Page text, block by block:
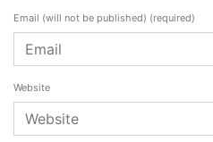
Email (will not be published) (required)
Website